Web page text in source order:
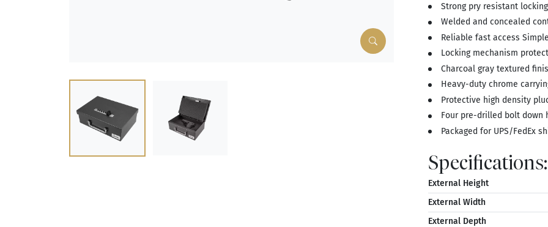
Strong pry resistant
Welded and concealed
Reliable fast access
Locking mechanism
Charcoal gray textured
Heavy-duty chrome
Protective high density
Four pre-drilled bolt down
Packaged for UPS/FedEx
Specifications:
External Height
External Width
External Depth